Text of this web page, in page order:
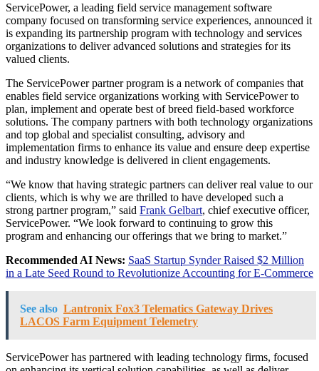
ServicePower, a leading field service management software
company focused on transforming service experiences, announced it
is expanding its partnership program with technology and services
organizations to deliver advanced solutions and strategies for its
valued clients.
The ServicePower partner program is a network of companies that
enables field service organizations working with ServicePower to
plan, implement and operate best of breed field-based workforce
solutions. The company partners with both technology organizations
and top global and specialist consulting, advisory and
implementation firms to enhance its value and ensure deep expertise
and industry knowledge is delivered in client engagements.
“We know that having strategic partners can deliver real value to our
clients, which is why we are thrilled to have developed such a
strong partner program,” said Frank Gelbart, chief executive officer,
ServicePower. “We look forward to continuing to grow this
program and enhancing our offerings that we bring to market.”
Recommended AI News: SaaS Startup Synder Raised $2 Million
in a Late Seed Round to Revolutionize Accounting for E-Commerce
See also Lantronix Fox3 Telematics Gateway Drives
LACOS Farm Equipment Telemetry
ServicePower has partnered with leading technology firms, focused